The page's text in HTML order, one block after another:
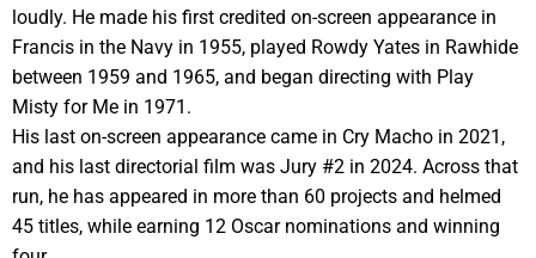
loudly. He made his first credited on-screen appearance in
Francis in the Navy in 1955, played Rowdy Yates in Rawhide
between 1959 and 1965, and began directing with Play
Misty for Me in 1971.
His last on-screen appearance came in Cry Macho in 2021,
and his last directorial film was Jury #2 in 2024. Across that
run, he has appeared in more than 60 projects and helmed
45 titles, while earning 12 Oscar nominations and winning